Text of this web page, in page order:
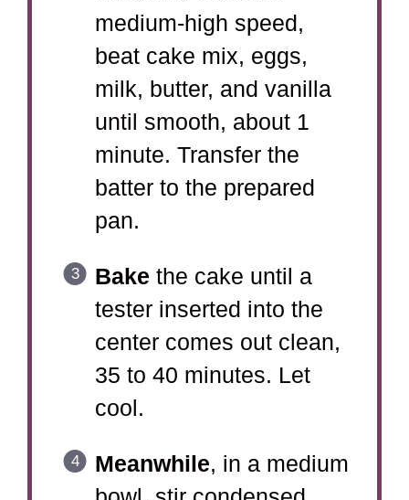
medium-high speed,
beat cake mix, eggs,
milk, butter, and vanilla
until smooth, about 1
minute. Transfer the
batter to the prepared
pan.
Bake the cake until a
tester inserted into the
center comes out clean,
35 to 40 minutes. Let
cool.
Meanwhile, in a medium